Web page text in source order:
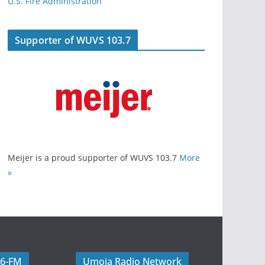
Supporter of WUVS 103.7
Meijer is a proud supporter of WUVS 103.7 More
»
FM Umoja Radio Network